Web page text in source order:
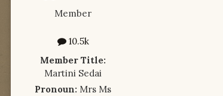
Member
10.5k
Member Title:
Martini Sedai
Pronoun: Mrs Ms